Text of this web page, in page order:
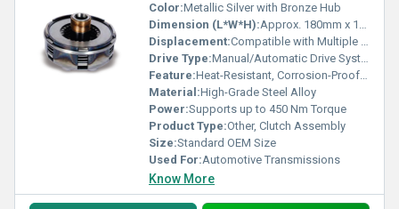
Color:Metallic Silver with Bronze Hub
Dimension (L*W*H):Approx. 180mm x 180mm x 60mm
Displacement:Compatible with Multiple Engine Displacements
Drive Type:Manual/Automatic Drive Systems
Feature:Heat-Resistant, Corrosion-Proof, Precision Engineered
Material:High-Grade Steel Alloy
Power:Supports up to 450 Nm Torque
Product Type:Other, Clutch Assembly
Size:Standard OEM Size
Used For:Automotive Transmissions
Know More